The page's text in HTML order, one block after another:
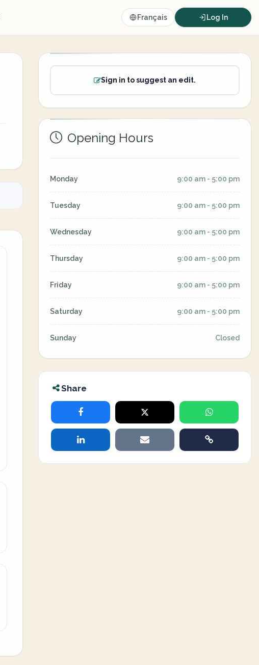
Français Log In
Sign in to suggest an edit.
Opening Hours
Monday 9:00 am - 5:00 pm
Tuesday 9:00 am - 5:00 pm
Wednesday 9:00 am - 5:00 pm
Thursday 9:00 am - 5:00 pm
Friday 9:00 am - 5:00 pm
Saturday 9:00 am - 5:00 pm
Sunday Closed
Share